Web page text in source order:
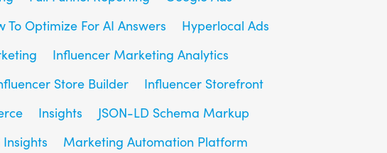
To Optimize For AI Answers
Hyperlocal Ads
Influencer Marketing Analytics
Store Builder
Influencer Storefront
Insights
JSON-LD Schema Markup
Marketing Automation Platform